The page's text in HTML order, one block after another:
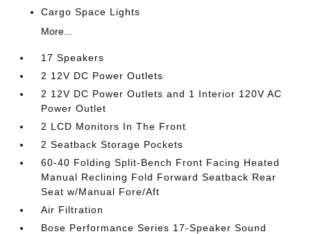
Cargo Space Lights
More...
17 Speakers
2 12V DC Power Outlets
2 12V DC Power Outlets and 1 Interior 120V AC
Power Outlet
2 LCD Monitors In The Front
2 Seatback Storage Pockets
60-40 Folding Split-Bench Front Facing Heated
Manual Reclining Fold Forward Seatback Rear
Seat w/Manual Fore/Aft
Air Filtration
Bose Performance Series 17-Speaker Sound